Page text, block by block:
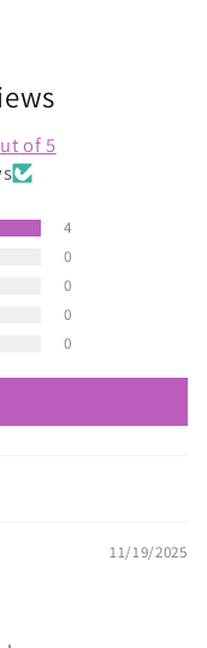
of 5
4
0
0
0
0
11/19/2025